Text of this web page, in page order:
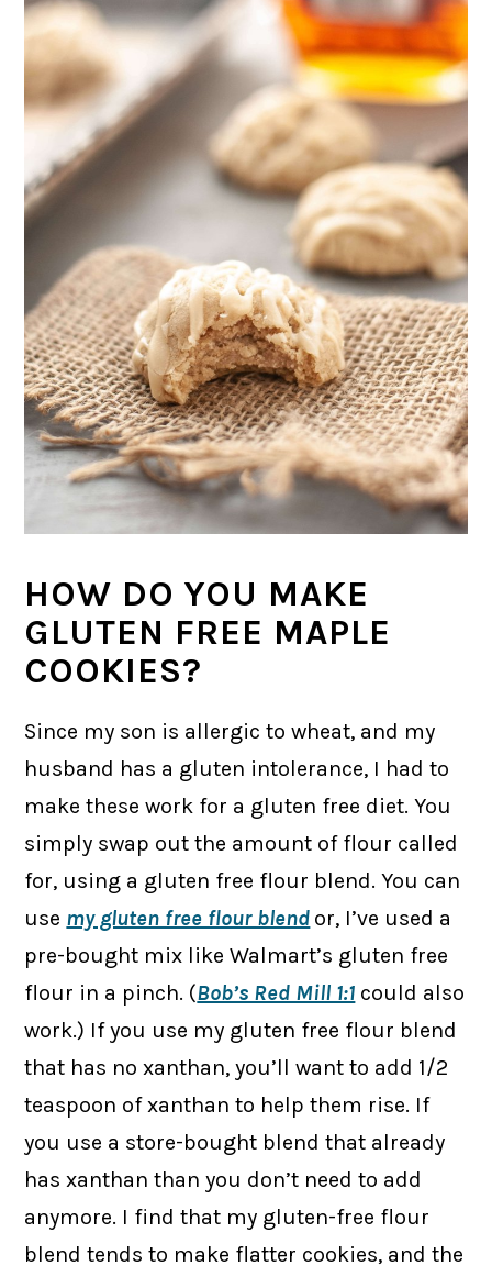
HOW DO YOU MAKE
GLUTEN FREE MAPLE
COOKIES?
Since my son is allergic to wheat, and my
husband has a gluten intolerance, I had to
make these work for a gluten free diet. You
simply swap out the amount of flour called
for, using a gluten free flour blend. You can
use my gluten free flour blend or, I’ve used a
pre-bought mix like Walmart’s gluten free
flour in a pinch. (Bob’s Red Mill 1:1 could also
work.) If you use my gluten free flour blend
that has no xanthan, you’ll want to add 1/2
teaspoon of xanthan to help them rise. If
you use a store-bought blend that already
has xanthan than you don’t need to add
anymore. I find that my gluten-free flour
blend tends to make flatter cookies, and the